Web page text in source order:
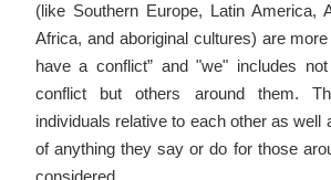
(like Southern Europe, Latin America,
Africa, and aboriginal cultures) are
have a conflict” and "we" includes
conflict but others around them.
individuals relative to each other as well
of anything they say or do for those
considered.